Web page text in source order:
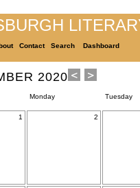
Contact Search Dashboard
2020
Monday Tuesday
1 2